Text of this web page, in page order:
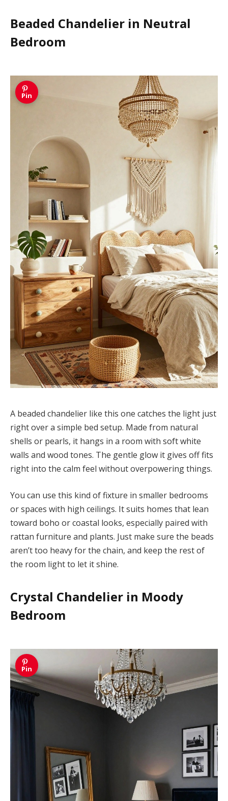
Beaded Chandelier in Neutral
Bedroom
Pin
A beaded chandelier like this one catches the light just
right over a simple bed setup. Made from natural
shells or pearls, it hangs in a room with soft white
walls and wood tones. The gentle glow it gives off fits
right into the calm feel without overpowering things.
You can use this kind of fixture in smaller bedrooms
or spaces with high ceilings. It suits homes that lean
toward boho or coastal looks, especially paired with
rattan furniture and plants. Just make sure the beads
aren’t too heavy for the chain, and keep the rest of
the room light to let it shine.
Crystal Chandelier in Moody
Bedroom
Pin